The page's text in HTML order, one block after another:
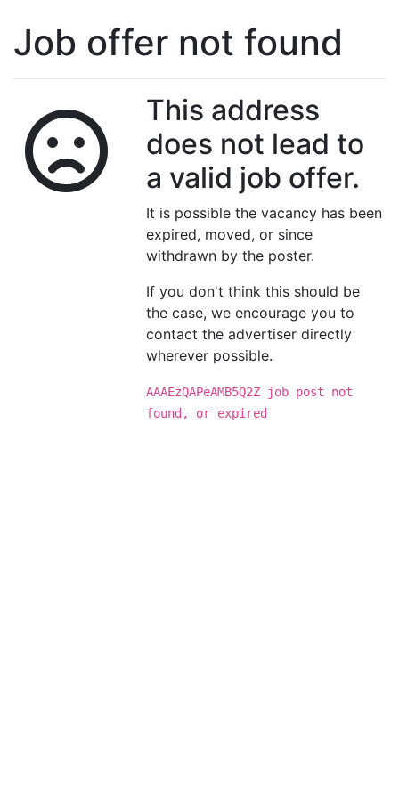
Job offer not found
This address
does not lead to
a valid job offer.
It is possible the vacancy has been
expired, moved, or since
withdrawn by the poster.
If you don't think this should be
the case, we encourage you to
contact the advertiser directly
wherever possible.
AAAEzQAPeAMB5Q2Z job post not
found, or expired